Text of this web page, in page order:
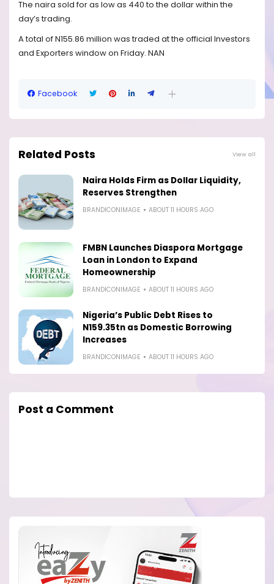
The naira sold for as low as 440 to the dollar within the
day’s trading.
A total of N155.86 million was traded at the official Investors
and Exporters window on Friday. NAN
Facebook
Related Posts View all
Naira Holds Firm as Dollar Liquidity,
Reserves Strengthen
BRANDICONIMAGE ABOUT 11 HOURS AGO
FMBN Launches Diaspora Mortgage
Loan in London to Expand
Homeownership
BRANDICONIMAGE ABOUT 11 HOURS AGO
Nigeria’s Public Debt Rises to
N159.35tn as Domestic Borrowing
Increases
BRANDICONIMAGE ABOUT 11 HOURS AGO
Post a Comment